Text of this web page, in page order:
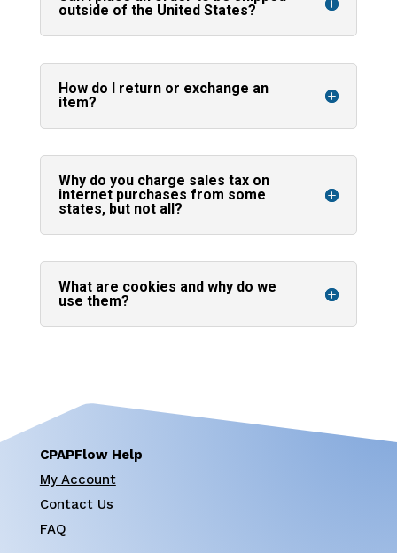
outside of the United States?
How do I return or exchange an
item?
Why do you charge sales tax on
internet purchases from some
states, but not all?
What are cookies and why do we
use them?
CPAPFlow Help
My Account
Contact Us
FAQ